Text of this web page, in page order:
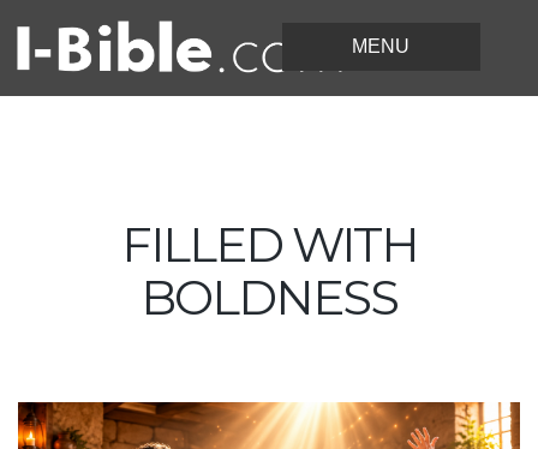
FILLED WITH
BOLDNESS